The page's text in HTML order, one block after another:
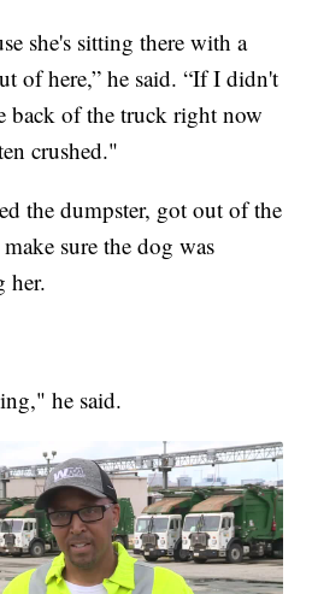
she's sitting there with a
of here,” he said. “If I didn't
back of the truck right now
crushed."
the dumpster, got out of the
sure the dog was
her.
he said.